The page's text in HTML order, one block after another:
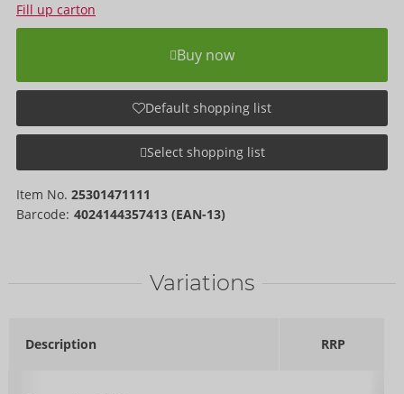
Fill up carton
Buy now
Default shopping list
Select shopping list
Item No. 25301471111
Barcode: 4024144357413 (EAN-13)
Variations
Description RRP